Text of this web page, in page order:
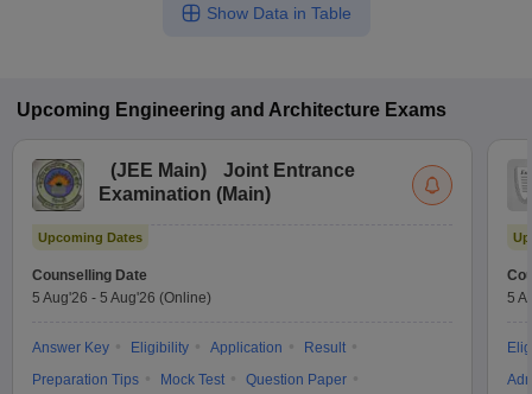
Show Data in Table
Upcoming Engineering and Architecture Exams
(JEE Main)
Joint Entrance
Examination (Main)
Upcoming Dates
Counselling Date
5 Aug'26 - 5 Aug'26 (Online)
Answer Key Eligibility Application
Result
Preparation Tips
Mock Test
Question Paper
5